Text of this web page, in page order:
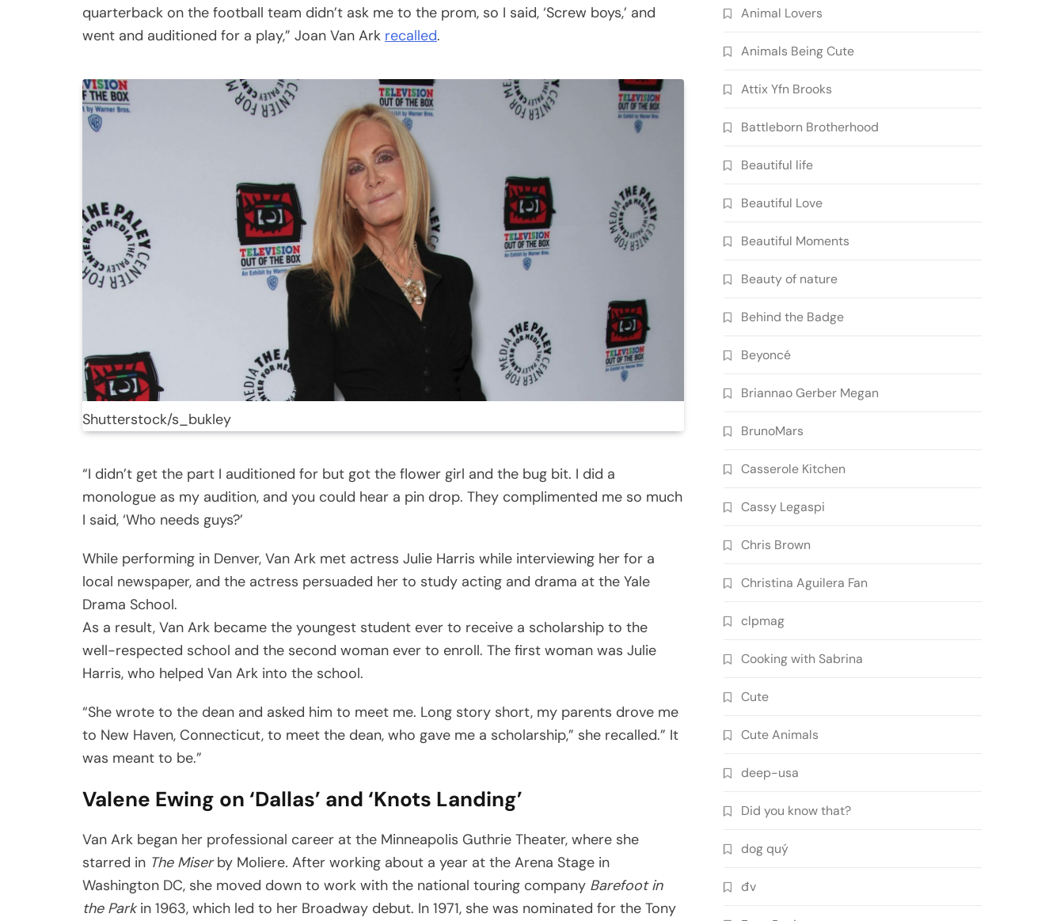
quarterback on the football team didn’t ask me to the prom, so I said, ‘Screw boys,’ and
went and auditioned for a play,” Joan Van Ark recalled.
Shutterstock/s_bukley
“I didn’t get the part I auditioned for but got the flower girl and the bug bit. I did a
monologue as my audition, and you could hear a pin drop. They complimented me so much
I said, ‘Who needs guys?’
While performing in Denver, Van Ark met actress Julie Harris while interviewing her for a
local newspaper, and the actress persuaded her to study acting and drama at the Yale
Drama School.
As a result, Van Ark became the youngest student ever to receive a scholarship to the
well-respected school and the second woman ever to enroll. The first woman was Julie
Harris, who helped Van Ark into the school.
“She wrote to the dean and asked him to meet me. Long story short, my parents drove me
to New Haven, Connecticut, to meet the dean, who gave me a scholarship,” she recalled.” It
was meant to be.”
Valene Ewing on ‘Dallas’ and ‘Knots Landing’
Van Ark began her professional career at the Minneapolis Guthrie Theater, where she
starred in The Miserby Moliere. After working about a year at the Arena Stage in
Washington DC, she moved down to work with the national touring company Barefoot in
the Parkin 1963, which led to her Broadway debut. In 1971, she was nominated for the Tony
Animal Lovers
Animals Being Cute
Attix Yfn Brooks
Battleborn Brotherhood
Beautiful life
Beautiful Love
Beautiful Moments
Beauty of nature
Behind the Badge
Beyoncé
Briannao Gerber Megan
BrunoMars
Casserole Kitchen
Cassy Legaspi
Chris Brown
Christina Aguilera Fan
clpmag
Cooking with Sabrina
Cute
Cute Animals
deep-usa
Did you know that?
dog quý
đv